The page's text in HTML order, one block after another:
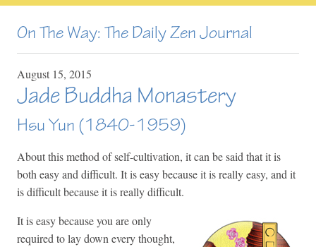
On The Way: The Daily Zen Journal
August 15, 2015
Jade Buddha Monastery
Hsu Yun (1840-1959)
About this method of self-cultivation, it can be said that it is
both easy and difficult. It is easy because it is really easy, and it
is difficult because it is really difficult.
It is easy because you are only
required to lay down every thought,